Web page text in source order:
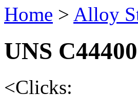
Home > Alloy
UNS C44400
<Clicks: